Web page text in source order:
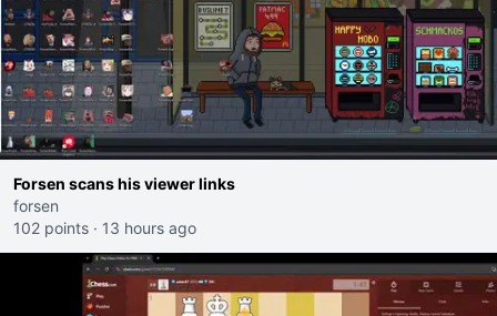
Forsen scans his viewer links
forsen
102 points · 13 hours ago